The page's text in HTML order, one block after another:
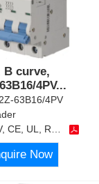
B curve,
4PV...
63B16/4PV
CCC, TUV, CE, UL, RoHS
Now